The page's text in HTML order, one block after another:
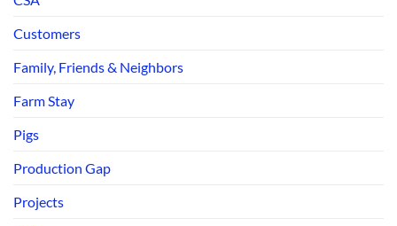
Customers
Family, Friends & Neighbors
Farm Stay
Pigs
Production Gap
Projects